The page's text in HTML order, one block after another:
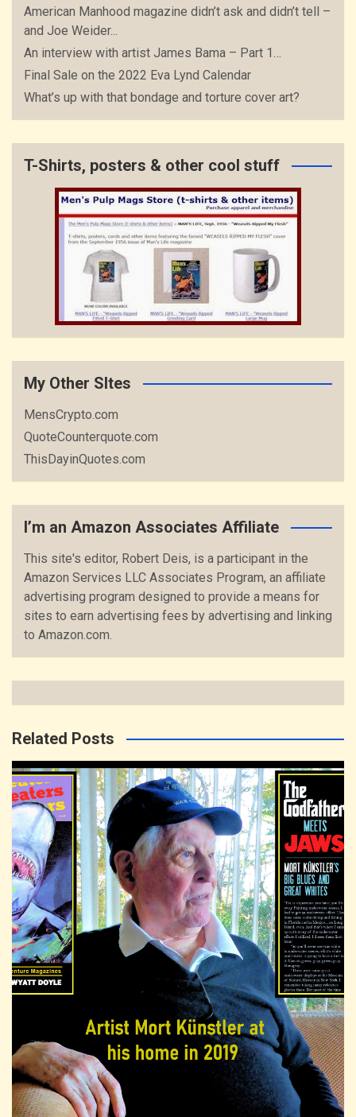
American Manhood magazine didn’t ask and didn’t tell –
and Joe Weider...
An interview with artist James Bama – Part 1…
Final Sale on the 2022 Eva Lynd Calendar
What’s up with that bondage and torture cover art?
T-Shirts, posters & other cool stuff
My Other SItes
MensCrypto.com
QuoteCounterquote.com
ThisDayinQuotes.com
I’m an Amazon Associates Affiliate
This site's editor, Robert Deis, is a participant in the
Amazon Services LLC Associates Program, an affiliate
advertising program designed to provide a means for
sites to earn advertising fees by advertising and linking
to Amazon.com.
Related Posts